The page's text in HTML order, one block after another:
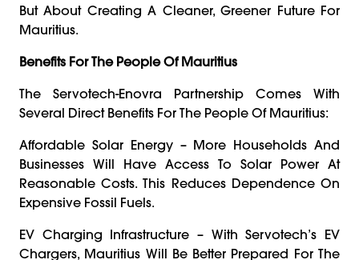
But About Creating A Cleaner, Greener Future For
Mauritius.
Benefits For The People Of Mauritius
The Servotech-Enovra Partnership Comes With
Several Direct Benefits For The People Of Mauritius:
Affordable Solar Energy – More Households And
Businesses Will Have Access To Solar Power At
Reasonable Costs. This Reduces Dependence On
Expensive Fossil Fuels.
EV Charging Infrastructure – With Servotech’s EV
Chargers, Mauritius Will Be Better Prepared For The